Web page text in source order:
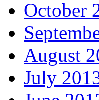
October
August
July